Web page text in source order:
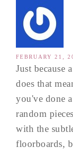
FEBRUARY 21,
Just because
does that
you've done
random
with the
floorboards,